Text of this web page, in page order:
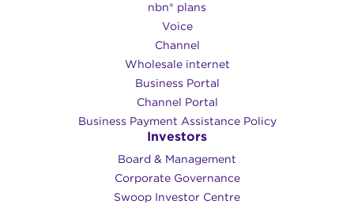
nbn® plans
Voice
Channel
Wholesale internet
Business Portal
Channel Portal
Business Payment Assistance Policy
Investors
Board & Management
Corporate Governance​
Swoop Investor Centre